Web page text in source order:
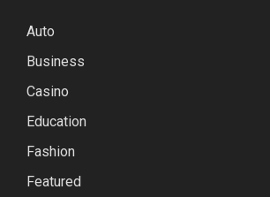
Auto
Business
Casino
Education
Fashion
Featured